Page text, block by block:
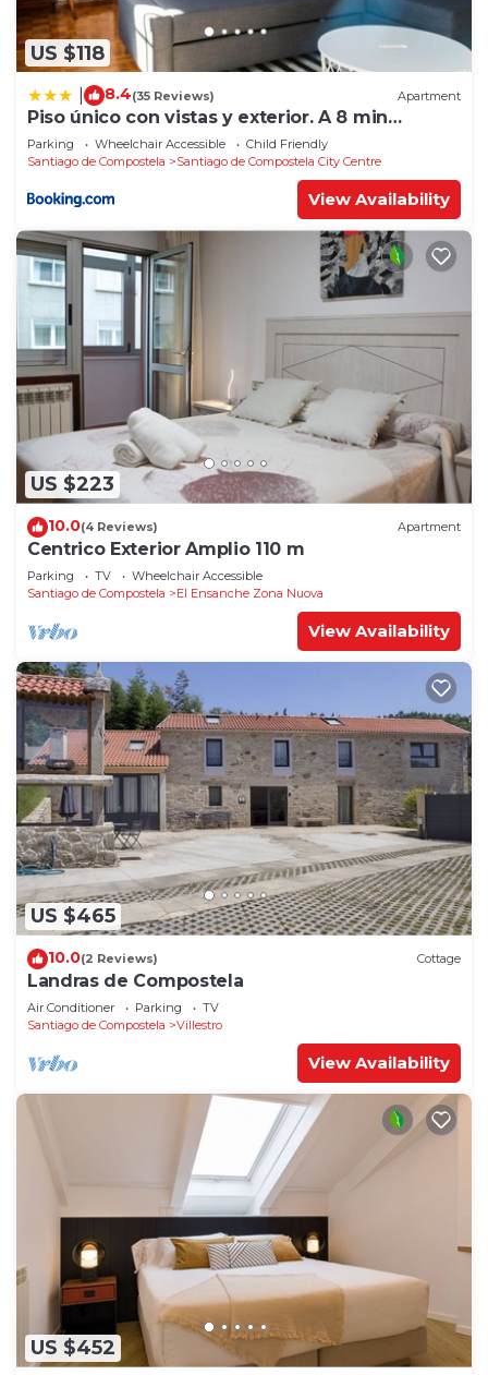
US $118
8.4(35 Reviews) Apartment
Piso único con vistas y exterior. A 8 min
Catedral
Parking Wheelchair Accessible
Child Friendly
Santiago de Compostela
Santiago de Compostela City Centre
View Availability
US $223
10.0(4 Reviews) Apartment
Centrico Exterior Amplio 110 m
Parking TV
Wheelchair Accessible
Santiago de Compostela
El Ensanche Zona Nuova
View Availability
US $465
10.0(2 Reviews) Cottage
Landras de Compostela
Air Conditioner Parking
TV
Santiago de Compostela
Villestro
View Availability
US $452